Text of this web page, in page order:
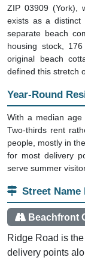
ZIP 03909 (York),
exists as a distinct
separate beach
housing stock,
original beach
defined this stretch
Year-Round
With a median age
Two-thirds rent
people, mostly in
for most delivery
serve summer
Street Name
Beachfront
Ridge Road is
delivery points